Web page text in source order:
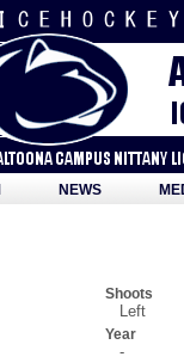
NEWS
Shoots
Left
Year
-